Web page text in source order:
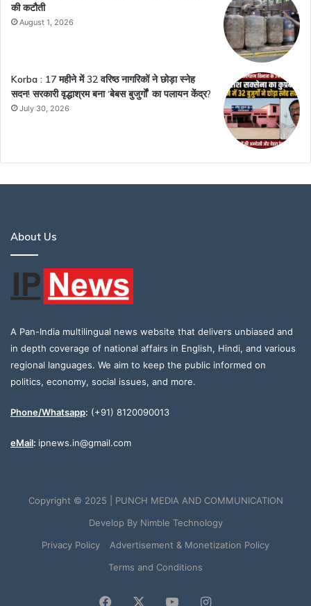
की कटौती
August 1, 2026
Korba : 17 महीने में 32 वरिष्ठ नागरिकों ने छोड़ा स्नेह
सदन! सरकारी वृद्धाश्रम बना ‘बेबस बुजुर्गों’ का पलायन केंद्र?
July 30, 2026
About Us
A Pan-India multilingual news website that delivers unbiased and
in depth coverage of national affairs in English, Hindi, and various
regional languages. We aim to keep the public informed on
politics, economy, social issues, and more.
Phone/Whatsapp: (+91) 8120090013
eMail: ipnews.in@gmail.com
Copyright © 2025 | PUNCH MEDIA AND COMMUNICATION
Develop By Nimble Technology
Privacy Policy
Advertisement & Monetization Policy
Terms and Conditions
Facebook YouTubeInstagram